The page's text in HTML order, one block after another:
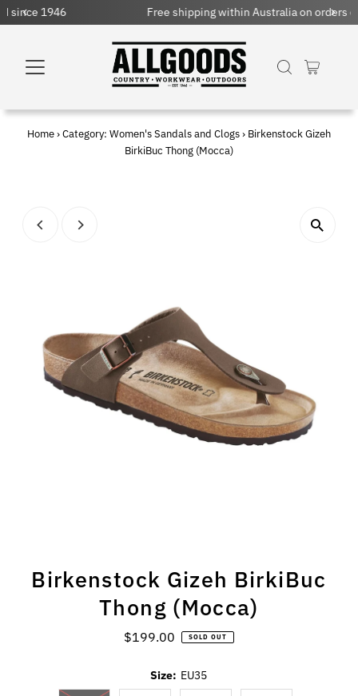
Free shipping within Australia on orders over $150 AUD
Home›Category: Women's Sandals and Clogs› Birkenstock Gizeh
BirkiBuc Thong (Mocca)
Birkenstock Gizeh BirkiBuc
Thong (Mocca)
Regular
$199.00 SOLD OUT
Size: EU35